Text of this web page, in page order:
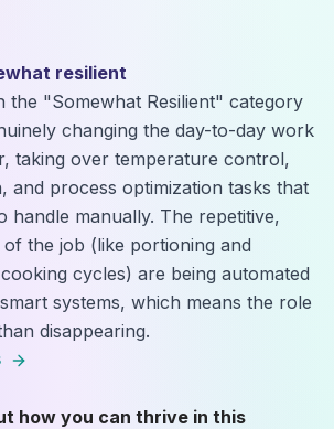
resilient
the "Somewhat Resilient" category
changing the day-to-day work
taking over temperature control,
and process optimization tasks that
handle manually. The repetitive,
the job (like portioning and
cycles) are being automated
systems, which means the role
disappearing.
how you can thrive in this